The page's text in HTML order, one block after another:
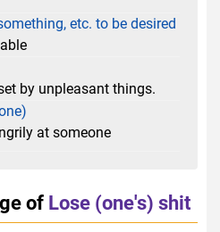
etc. to be desired
by unpleasant things.
at someone
of Lose (one's) shit